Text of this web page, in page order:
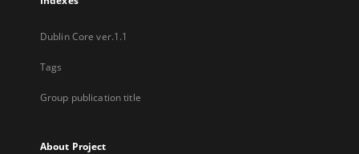
Dublin Core ver.1.1
Tags
Group publication title
About Project